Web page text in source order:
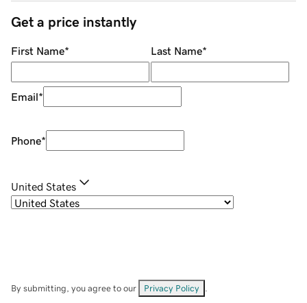
Get a price instantly
First Name* Last Name*
Email*
Phone*
United States
By submitting, you agree to our Privacy Policy